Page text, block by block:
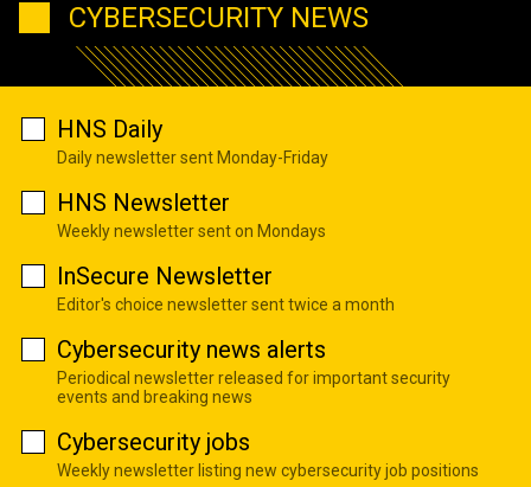
CYBERSECURITY NEWS
HNS Daily
Daily newsletter sent Monday-Friday
HNS Newsletter
Weekly newsletter sent on Mondays
InSecure Newsletter
Editor's choice newsletter sent twice a month
Cybersecurity news alerts
Periodical newsletter released for important security
events and breaking news
Cybersecurity jobs
Weekly newsletter listing new cybersecurity job positions